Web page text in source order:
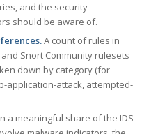
and the security
should be aware of.
A count of rules in
Snort Community rulesets
down by category (for
application-attack, attempted-
a meaningful share of the IDS